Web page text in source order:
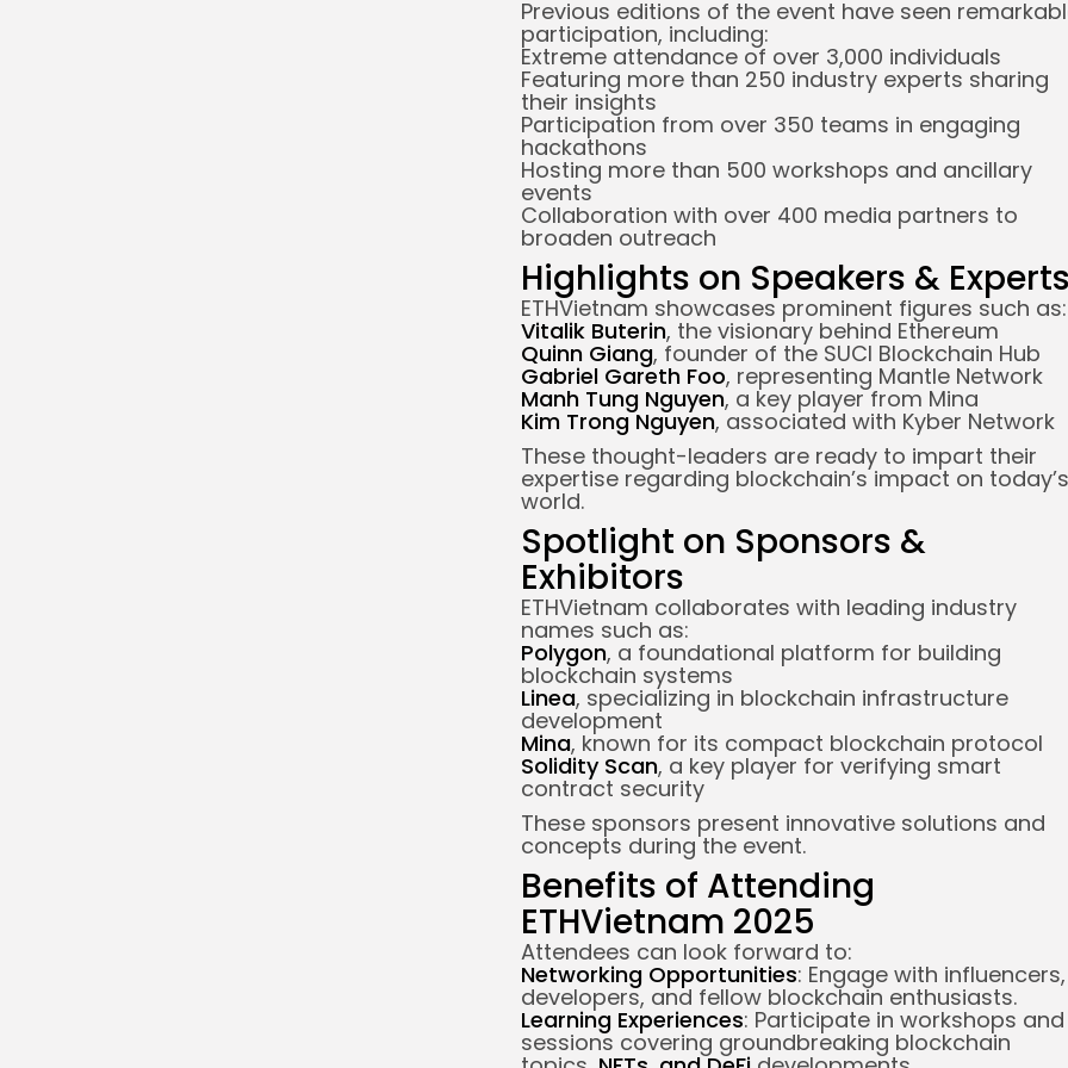
Previous editions of the event have seen
participation, including:
Extreme attendance of over 3,000 individuals
Featuring more than 250 industry experts sharing
their insights
Participation from over 350 teams in engaging
hackathons
Hosting more than 500 workshops and ancillary
events
Collaboration with over 400 media partners to
broaden outreach
Highlights on Speakers & Experts
ETHVietnam showcases prominent figures such as:
Vitalik Buterin, the visionary behind Ethereum
Quinn Giang, founder of the SUCI Blockchain Hub
Gabriel Gareth Foo, representing Mantle Network
Manh Tung Nguyen, a key player from Mina
Kim Trong Nguyen, associated with Kyber Network
These thought-leaders are ready to impart their
expertise regarding blockchain’s impact on today’s
world.
Spotlight on Sponsors &
Exhibitors
ETHVietnam collaborates with leading industry
names such as:
Polygon, a foundational platform for building
blockchain systems
Linea, specializing in blockchain infrastructure
development
Mina, known for its compact blockchain protocol
Solidity Scan, a key player for verifying smart
contract security
These sponsors present innovative solutions and
concepts during the event.
Benefits of Attending
ETHVietnam 2025
Attendees can look forward to:
Networking Opportunities: Engage with influencers,
developers, and fellow blockchain enthusiasts.
Learning Experiences: Participate in workshops and
sessions covering groundbreaking blockchain